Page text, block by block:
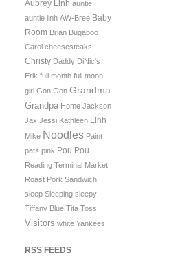
Aubrey Linh auntie
auntie linh AW-Bree Baby
Room Brian Bugaboo
Carol cheesesteaks
Christy Daddy DiNic's
Erik full month full moon
girl Gon Gon Grandma
Grandpa Home Jackson
Jax Jessi Kathleen Linh
Mike Noodles Paint
pats pink Pou Pou
Reading Terminal Market
Roast Pork Sandwich
sleep Sleeping sleepy
Tiffany Blue Tita Toss
Visitors white Yankees
RSS FEEDS